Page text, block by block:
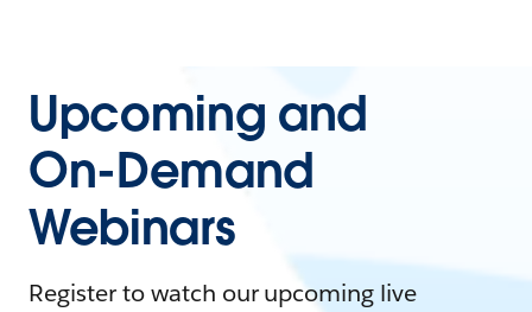
Upcoming and
On-Demand
Webinars
Register to watch our upcoming live